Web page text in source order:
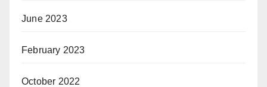
June 2023
February 2023
October 2022